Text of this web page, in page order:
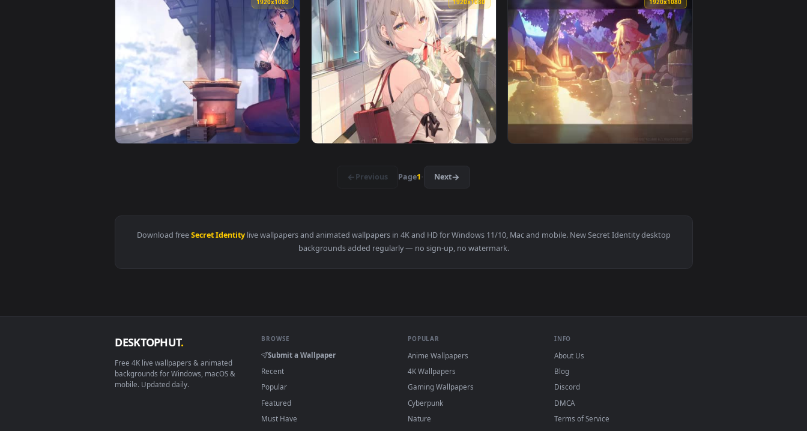
View Secret Agent Miss Fortune — an animated live wallpaper video background. Download and apply it on desktop or mobile.
View secret class — an animated live wallpaper video background. Download and apply it on desktop or
View the secret bedroom of a dejected royal daughter
1920x1080
View secretly cultivate for a thousand years chapter 23 — an animated live wallpaper video background. Download and apply it on desktop or mobile.
1920x1080
View Secret Class Manga — an animated live wallpaper video background. Download and apply it on
View Yae Miko Secret Time Live Wallpaper — an
Download freeSecret Identity
live wallpapers and animated wallpapers in 4K and HD for Windows 11/10, Mac and mobile. New Secret Identity desktop
backgrounds added regularly — no sign-up, no watermark.